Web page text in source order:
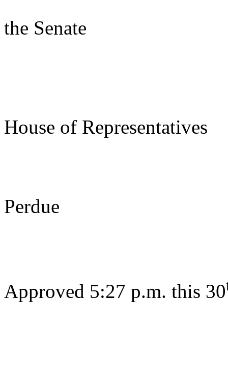
the Senate
House of Representatives
Perdue
Approved 5:27 p.m. this 30